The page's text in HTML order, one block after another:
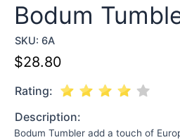
SKU: 6A
Bodum
$28.80
Rating:
Description:
Bodum Tumbler add a touch of